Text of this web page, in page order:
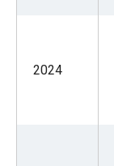
move
2024